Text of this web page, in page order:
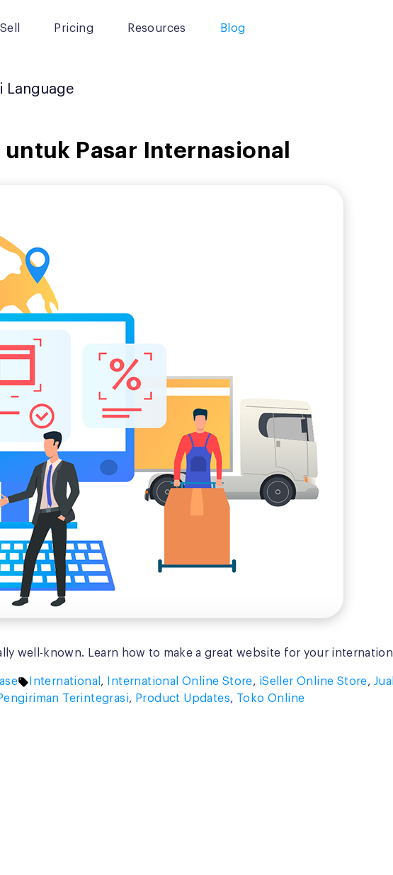
Pricing Resources Blog
Language
Pasar Internasional
well-known. Learn how to make a great website for your
Tags:
International , International Online Store, iSeller Online Store,
Terintegrasi, Product Updates, Toko Online